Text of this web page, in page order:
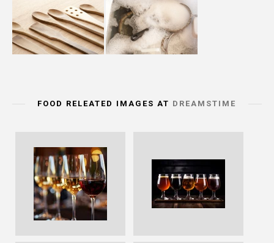
FOOD RELEATED IMAGES AT DREAMSTIME